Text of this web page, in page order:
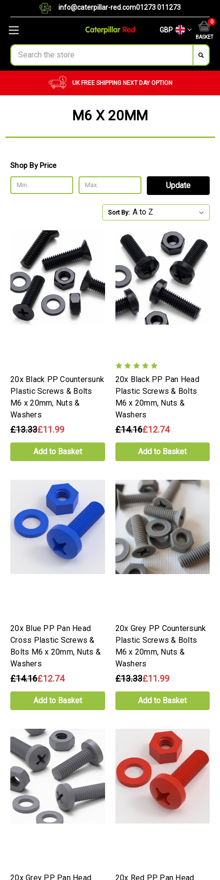
info@caterpillar-red.com01273 011273
GBP
BASKET
0
Search
CUSTOM ORDERS BULK ORDERS
M6 X 20MM
Shop By Price
Update
Sort By:
20x Black PP Countersunk
Plastic Screws & Bolts
M6 x 20mm, Nuts &
Washers
£13.33£11.99
Add to Basket
20x Black PP Pan Head
Plastic Screws & Bolts
M6 x 20mm, Nuts &
Washers
£14.16£12.74
Add to Basket
20x Blue PP Pan Head
Cross Plastic Screws &
Bolts M6 x 20mm, Nuts &
Washers
£14.16£12.74
Add to Basket
20x Grey PP Countersunk
Plastic Screws & Bolts
M6 x 20mm, Nuts &
Washers
£13.33£11.99
Add to Basket
20x Grey PP Pan Head 20x Red PP Pan Head